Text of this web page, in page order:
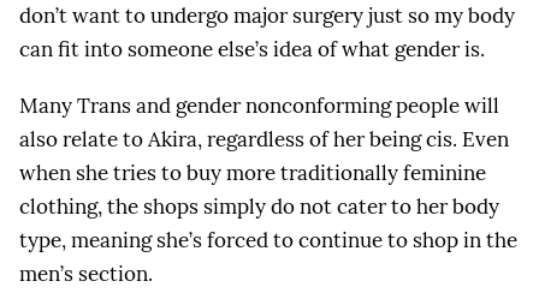
don’t want to undergo major surgery just so my body
can fit into someone else’s idea of what gender is.
Many Trans and gender nonconforming people will
also relate to Akira, regardless of her being cis. Even
when she tries to buy more traditionally feminine
clothing, the shops simply do not cater to her body
type, meaning she’s forced to continue to shop in the
men’s section.